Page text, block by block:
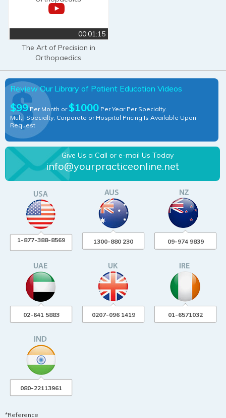
00:01:15
The Art of Precision in
Orthopaedics
Review Our Library of Patient Education Videos
$99Per Month or $1000 Per Year Per Specialty.
Multi-Specialty, Corporate or Hospital Pricing Is Available Upon
Request
Give Us a Call or e-mail Us Today
info@yourpracticeonline.net
1-877-388-8569 1300-880 230 09-974 9839
02-641 5883 0207-096 1419 01-6571032
080-22113961
*Reference